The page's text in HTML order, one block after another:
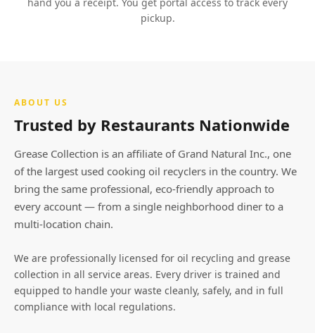
pickup.
ABOUT US
Trusted by Restaurants Nationwide
Grease Collection is an affiliate of Grand Natural Inc., one
of the largest used cooking oil recyclers in the country. We
bring the same professional, eco-friendly approach to
every account — from a single neighborhood diner to a
multi-location chain.
We are professionally licensed for oil recycling and grease
collection in all service areas. Every driver is trained and
equipped to handle your waste cleanly, safely, and in full
compliance with local regulations.